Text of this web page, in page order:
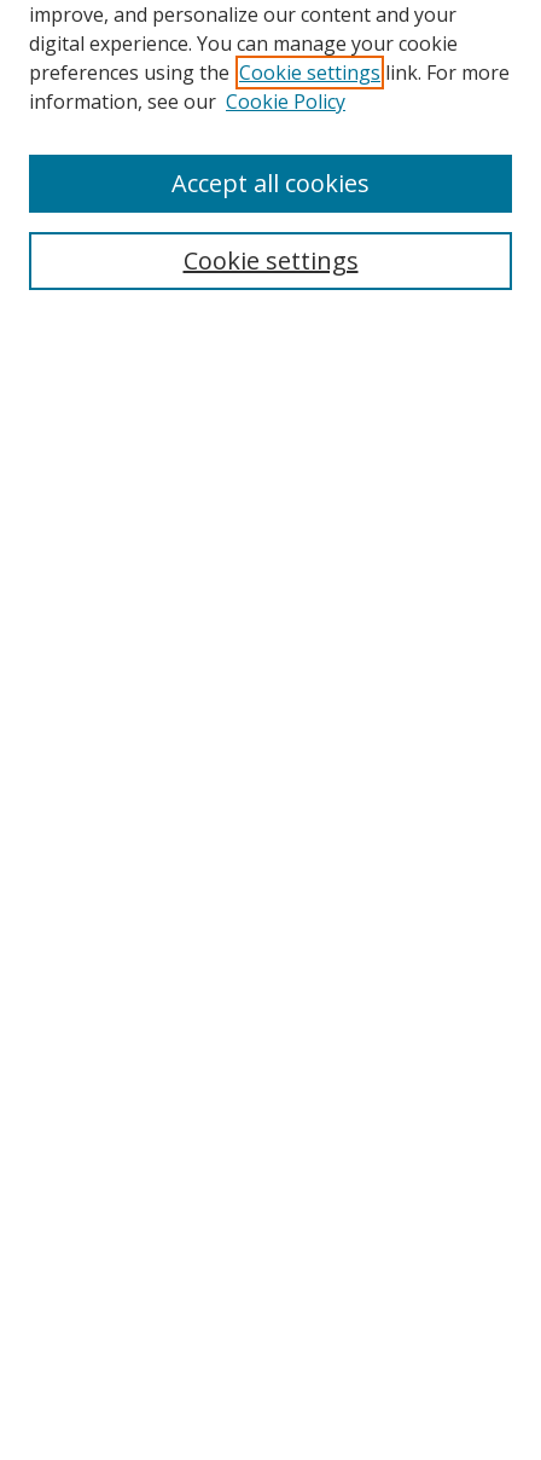
Browse
Collections
Disciplines
Enter search terms:
improve, and personalize our content and your
digital experience. You can manage your cookie
preferences using the Cookie settings link. For more
information, see our Cookie Policy
Cookie settings
Accept all cookies